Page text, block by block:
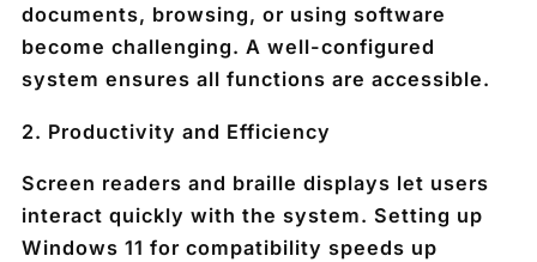
documents, browsing, or using software
become challenging. A well-configured
system ensures all functions are accessible.
2. Productivity and Efficiency
Screen readers and braille displays let users
interact quickly with the system. Setting up
Windows 11 for compatibility speeds up